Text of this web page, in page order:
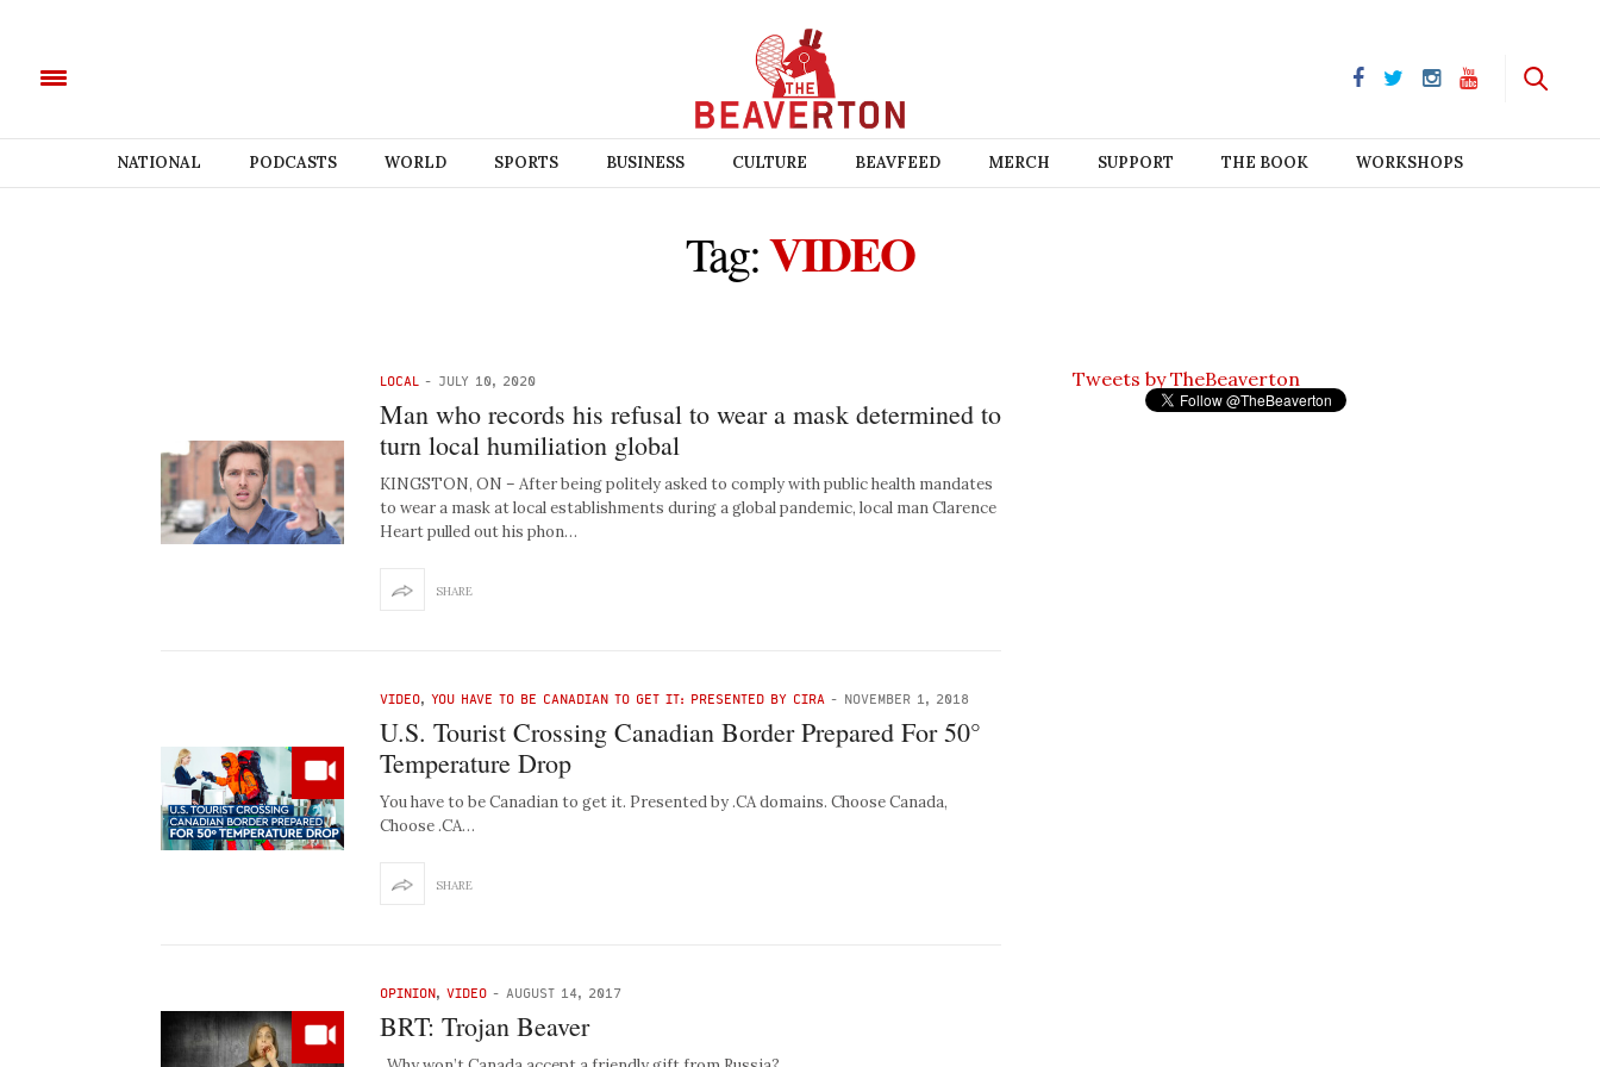
NATIONAL PODCASTS WORLD SPORTS BUSINESS CULTURE BEAVFEED MERCH SUPPORT THE BOOK WORKSHOPS
Tag:VIDEO
LOCAL - JULY 10, 2020
Man who records his refusal to wear a mask determined to
turn local humiliation global
KINGSTON, ON – After being politely asked to comply with public health mandates
to wear a mask at local establishments during a global pandemic, local man Clarence
Heart pulled out his phon…
SHARE
VIDEO, YOU HAVE TO BE CANADIAN TO GET IT: PRESENTED BY CIRA - NOVEMBER 1, 2018
U.S. Tourist Crossing Canadian Border Prepared For 50°
Temperature Drop
You have to be Canadian to get it. Presented by .CA domains. Choose Canada,
Choose .CA…
SHARE
OPINION, VIDEO - AUGUST 14, 2017
BRT: Trojan Beaver
Tweets by TheBeaverton